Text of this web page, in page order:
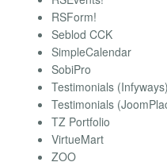
RSForm!
Seblod CCK
SimpleCalendar
SobiPro
Testimonials (Infyways)
Testimonials
TZ Portfolio
VirtueMart
ZOO